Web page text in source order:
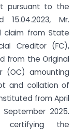
pursuant to the
15.04.2023, Mr.
claim from State
Creditor (FC),
from the Original
(OC) amounting
and collation of
from April
2025.
certifying the